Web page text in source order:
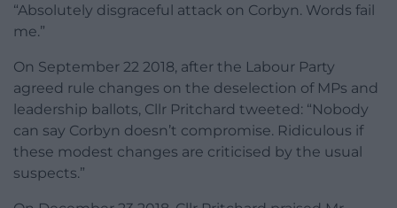
“Absolutely disgraceful attack on Corbyn. Words fail
me.”
On September 22 2018, after the Labour Party
agreed rule changes on the deselection of MPs and
leadership ballots, Cllr Pritchard tweeted: “Nobody
can say Corbyn doesn’t compromise. Ridiculous if
these modest changes are criticised by the usual
suspects.”